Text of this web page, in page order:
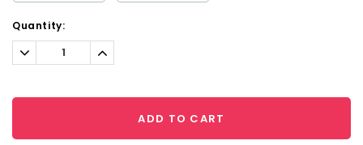
Current
Stock:
Quantity:
Decrease
Quantity:
Increase
Quantity:
ADD TO CART